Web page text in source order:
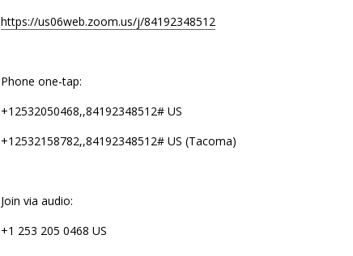
https://us06web.zoom.us/j/84192348512
Phone one-tap:
+12532050468,,84192348512# US
+12532158782,,84192348512# US (Tacoma)
Join via audio:
+1 253 205 0468 US